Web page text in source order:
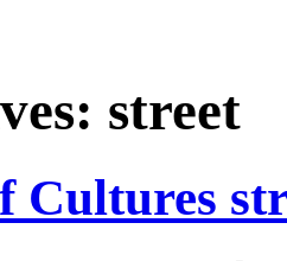
street
Cultures